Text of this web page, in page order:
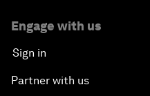
Engage with us
Sign in
Partner with us